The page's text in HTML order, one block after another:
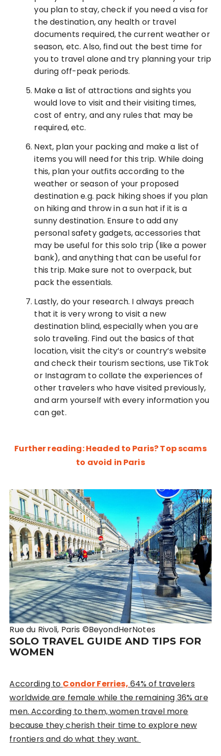
you plan to stay, check if you need a visa for
the destination, any health or travel
documents required, the current weather or
season, etc. Also, find out the best time for
you to travel alone and try planning your trip
during off-peak periods.
Make a list of attractions and sights you
would love to visit and their visiting times,
cost of entry, and any rules that may be
required, etc.
Next, plan your packing and make a list of
items you will need for this trip. While doing
this, plan your outfits according to the
weather or season of your proposed
destination e.g. pack hiking shoes if you plan
on hiking and throw in a sun hat if it is a
sunny destination. Ensure to add any
personal safety gadgets, accessories that
may be useful for this solo trip (like a power
bank), and anything that can be useful for
this trip. Make sure not to overpack, but
pack the essentials.
Lastly, do your research. I always preach
that it is very wrong to visit a new
destination blind, especially when you are
solo traveling. Find out the basics of that
location, visit the city’s or country’s website
and check their tourism sections, use TikTok
or Instagram to collate the experiences of
other travelers who have visited previously,
and arm yourself with every information you
can get.
Further reading: Headed to Paris? Top scams
to avoid in Paris
Rue du Rivoli, Paris ©BeyondHerNotes
SOLO TRAVEL GUIDE AND TIPS FOR
WOMEN
According to Condor Ferries, 64% of travelers
worldwide are female while the remaining 36% are
men. According to them, women travel more
because they cherish their time to explore new
frontiers and do what they want.